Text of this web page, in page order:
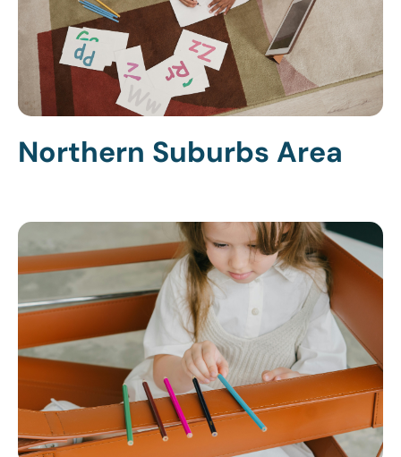
Northern Suburbs Area